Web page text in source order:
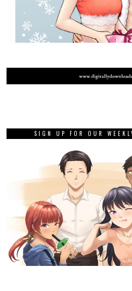
SIGN UP FOR OUR